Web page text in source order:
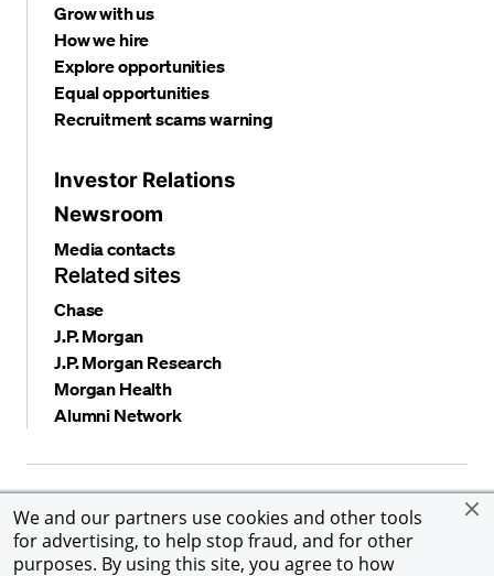
We and our partners use cookies and other tools
for advertising, to help stop fraud, and for other
purposes. By using this site, you agree to how
Grow with us
How we hire
Explore opportunities
Equal opportunities
Recruitment scams warning
Investor Relations
Newsroom
Media contacts
Related sites
Chase
J.P. Morgan
J.P. Morgan Research
Morgan Health
Alumni Network
Accessibility
Global Financial Crimes Compliance
© 2026 JPMorgan Chase & Co. All rights reserved. JPMorgan